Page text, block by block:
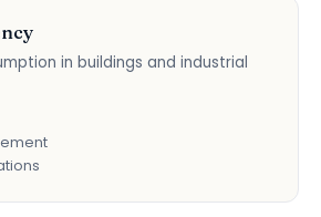
in buildings and industrial